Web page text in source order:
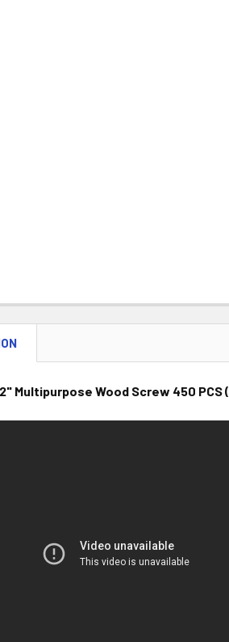
Multipurpose Wood Screw 450 PCS